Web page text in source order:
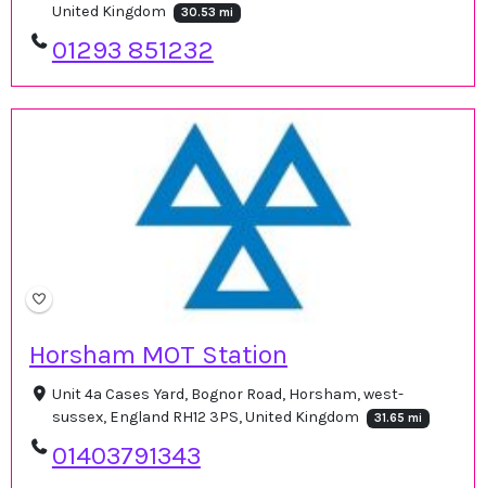
United Kingdom
30.53 mi
01293 851232
Horsham MOT Station
Unit 4a Cases Yard, Bognor Road, Horsham, west-
sussex, England RH12 3PS, United Kingdom
31.65 mi
01403791343